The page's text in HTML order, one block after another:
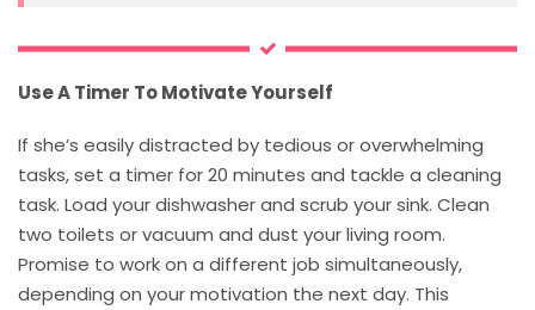
Use A Timer To Motivate Yourself
If she’s easily distracted by tedious or overwhelming
tasks, set a timer for 20 minutes and tackle a cleaning
task. Load your dishwasher and scrub your sink. Clean
two toilets or vacuum and dust your living room.
Promise to work on a different job simultaneously,
depending on your motivation the next day. This